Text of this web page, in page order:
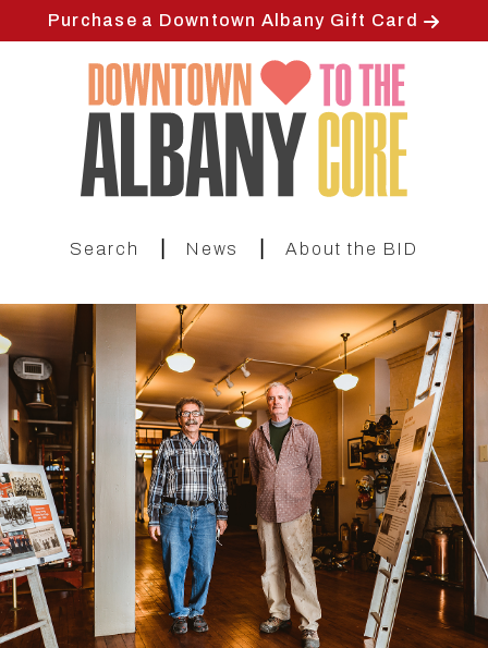
Purchase a Downtown Albany Gift Card
Search News About the BID